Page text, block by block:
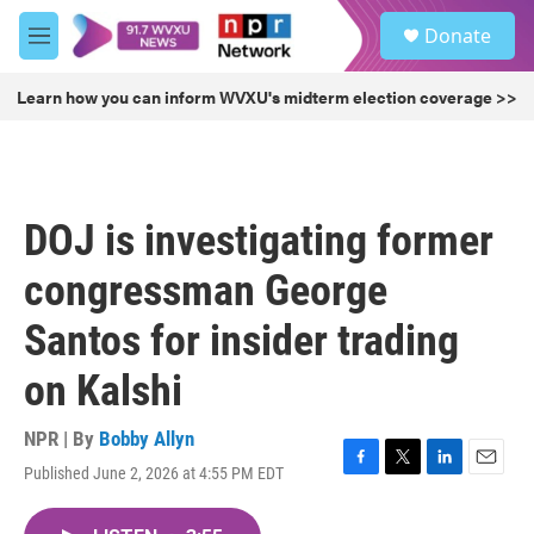
Skip to main content
M
e
u
Donate
Learn how you can inform WVXU's midterm election coverage >>
DOJ is investigating former
congressman George
Santos for insider trading
on Kalshi
NPR | By Bobby Allyn
Published June 2, 2026 at 4:55 PM EDT
F
T
L
E